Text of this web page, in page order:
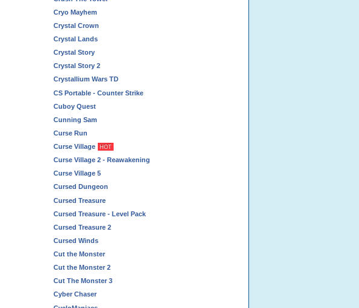
Cryo Mayhem
Crystal Crown
Crystal Lands
Crystal Story
Crystal Story 2
Crystallium Wars TD
CS Portable - Counter Strike
Cuboy Quest
Cunning Sam
Curse Run
Curse Village
HOT
Curse Village 2 - Reawakening
Curse Village 5
Cursed Dungeon
Cursed Treasure
Cursed Treasure - Level Pack
Cursed Treasure 2
Cursed Winds
Cut the Monster
Cut the Monster 2
Cut The Monster 3
Cyber Chaser